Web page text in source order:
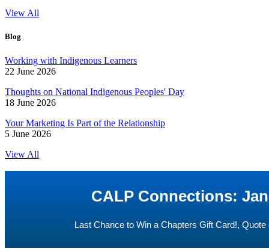
View All
Blog
Working with Indigenous Learners
22 June 2026
Thoughts on National Indigenous Peoples' Day
18 June 2026
Your Marketing Is Part of the Relationship
5 June 2026
View All
CALP Connections:
Last Chance to Win a Chapters Gift Card!,